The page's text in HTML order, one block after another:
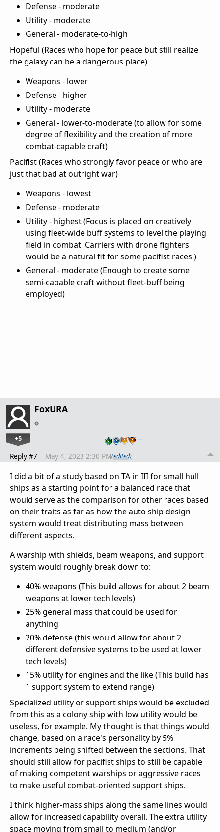
Defense - moderate
Utility - moderate
General - moderate-to-high
Hopeful (Races who hope for peace but still realize
the galaxy can be a dangerous place)
Weapons - lower
Defense - higher
Utility - moderate
General - lower-to-moderate (to allow for some
degree of flexibility and the creation of more
combat-capable craft)
Pacifist (Races who strongly favor peace or who are
just that bad at outright war)
Weapons - lowest
Defense - moderate
Utility - highest (Focus is placed on creatively
using fleet-wide buff systems to level the playing
field in combat. Carriers with drone fighters
would be a natural fit for some pacifist races.)
General - moderate (Enough to create some
semi-capable craft without fleet-buff being
employed)
FoxURA
+5 …
Reply #7 May 4, 2023 2:30 PM(edited)
I did a bit of a study based on TA in III for small hull
ships as a starting point for a balanced race that
would serve as the comparison for other races based
on their traits as far as how the auto ship design
system would treat distributing mass between
different aspects.
A warship with shields, beam weapons, and support
system would roughly break down to:
40% weapons (This build allows for about 2 beam
weapons at lower tech levels)
25% general mass that could be used for
anything
20% defense (this would allow for about 2
different defensive systems to be used at lower
tech levels)
15% utility for engines and the like (This build has
1 support system to extend range)
Specialized utility or support ships would be excluded
from this as a colony ship with low utility would be
useless, for example. My thought is that things would
change, based on a race's personality by 5%
increments being shifted between the sections. That
should still allow for pacifist ships to still be capable
of making competent warships or aggressive races
to make useful combat-oriented support ships.
I think higher-mass ships along the same lines would
allow for increased capability overall. The extra utility
space moving from small to medium (and/or